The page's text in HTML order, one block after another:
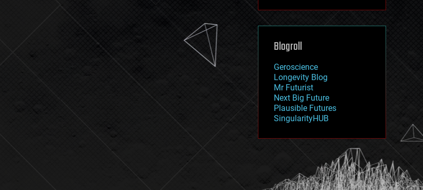
machine learning
mapping
mathematics
military
mobile phones
moore's law
nanotechnology
neuroscience
nuclear energy
open access
physics
Blogroll
Geroscience
Longevity Blog
Mr Futurist
Next Big Future
Plausible Futures
SingularityHUB